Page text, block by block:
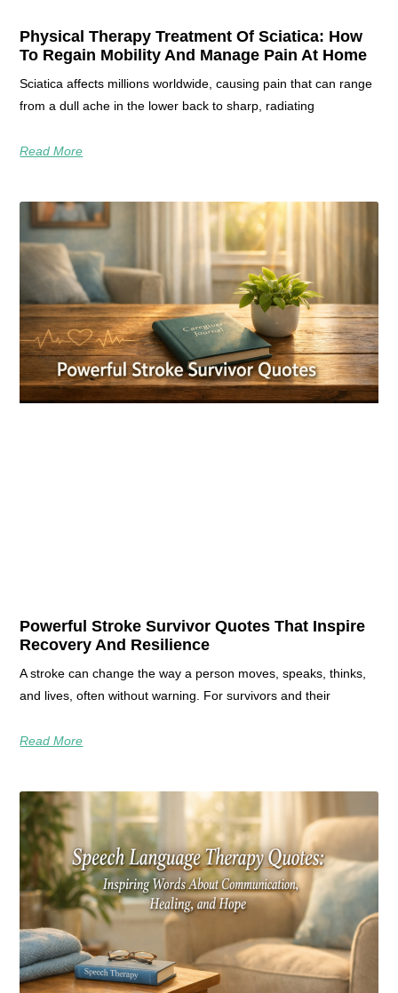
Physical Therapy Treatment Of Sciatica: How
To Regain Mobility And Manage Pain At Home
Sciatica affects millions worldwide, causing pain that can range
from a dull ache in the lower back to sharp, radiating
Read More
Powerful Stroke Survivor Quotes That Inspire
Recovery And Resilience
A stroke can change the way a person moves, speaks, thinks,
and lives, often without warning. For survivors and their
Read More